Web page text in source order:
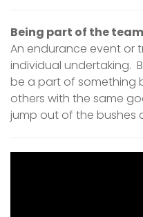
Being part of the team
An endurance event or
individual undertaking.
be a part of something
others with the same
jump out of the bushes